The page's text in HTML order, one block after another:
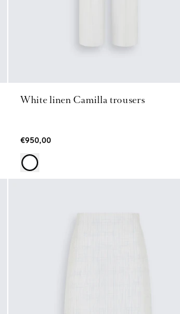
White linen Camilla trousers
€950,00